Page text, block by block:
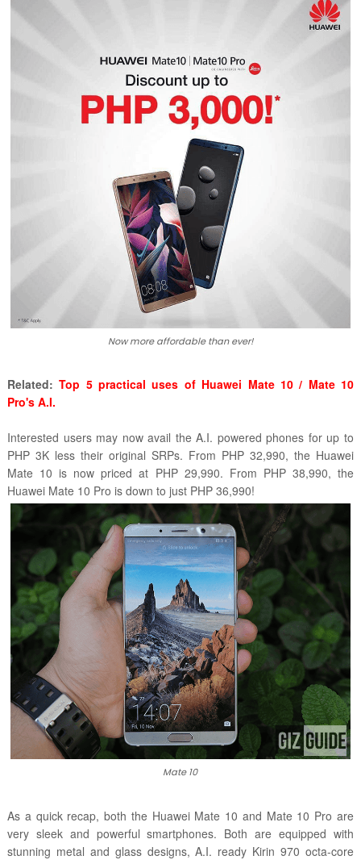
Now more affordable than ever!
Related:Top 5 practical uses of Huawei Mate 10 / Mate 10
Pro's A.I.
Interested users may now avail the A.I. powered phones for up to
PHP 3K less their original SRPs. From PHP 32,990, the Huawei
Mate 10 is now priced at PHP 29,990. From PHP 38,990, the
Huawei Mate 10 Pro is down to just PHP 36,990!
Mate 10
As a quick recap, both the Huawei Mate 10 and Mate 10 Pro are
very sleek and powerful smartphones. Both are equipped with
stunning metal and glass designs, A.I. ready Kirin 970 octa-core